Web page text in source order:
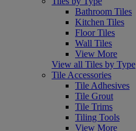
Bathroom Tiles
Kitchen Tiles
Floor Tiles
Wall Tiles
View More
View all Tiles by Type
Tile Accessories
Tile Adhesives
Tile Grout
Tile Trims
Tiling Tools
View More